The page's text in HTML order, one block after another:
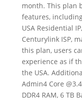
month. This plan
features,
USA Residential
Centurylink ISP,
this plan, users
experience as if
the USA.
Admin4 Core
DDR4 RAM, 6 TB